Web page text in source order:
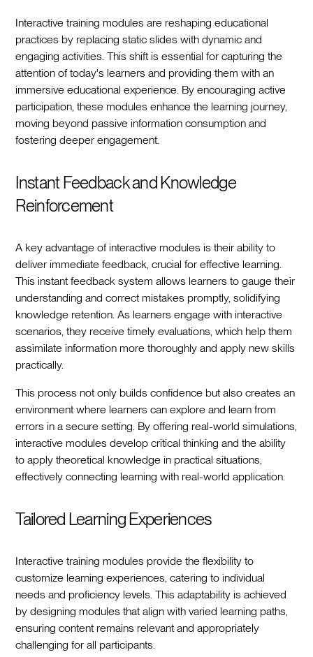
Interactive training modules are reshaping educational
practices by replacing static slides with dynamic and
engaging activities. This shift is essential for capturing the
attention of today's learners and providing them with an
immersive educational experience. By encouraging active
participation, these modules enhance the learning journey,
moving beyond passive information consumption and
fostering deeper engagement.
Instant Feedback and Knowledge
Reinforcement
A key advantage of interactive modules is their ability to
deliver immediate feedback, crucial for effective learning.
This instant feedback system allows learners to gauge their
understanding and correct mistakes promptly, solidifying
knowledge retention. As learners engage with interactive
scenarios, they receive timely evaluations, which help them
assimilate information more thoroughly and apply new skills
practically.
This process not only builds confidence but also creates an
environment where learners can explore and learn from
errors in a secure setting. By offering real-world simulations,
interactive modules develop critical thinking and the ability
to apply theoretical knowledge in practical situations,
effectively connecting learning with real-world application.
Tailored Learning Experiences
Interactive training modules provide the flexibility to
customize learning experiences, catering to individual
needs and proficiency levels. This adaptability is achieved
by designing modules that align with varied learning paths,
ensuring content remains relevant and appropriately
challenging for all participants.